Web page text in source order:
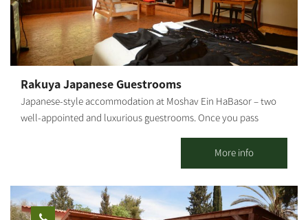
will enjoy: A large, comfortable double bed in the bedroom A
sofa bed in the living room Two additional mattresses as needed
A baby crib – by advance arrangement only The Zimmer is
suitable for: A family with up to 3 children + infant Two couples
occupancy: up to 6 people (with additional floor mattresses)
[gallery
ids="31856,31854,31852,31850,31848,31846,31836,31838,31840,31
Rakuya Japanese Guestrooms
Japanese-style accommodation at Moshav Ein HaBasor – two
well-appointed and luxurious guestrooms. Once you pass
trickling sounds of water, and leave your shoes outside the
guesthouse, you will also have to leave behind the everyday
world in favor of a world that is all peace and serenity. The well-
cultivated Ein HaBasor Moshav is located near the HaBasor
Stream, where we have created two romantic guestrooms to
More info